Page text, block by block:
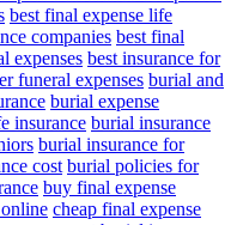
best final expense life
companies best final
expenses best insurance for
funeral expenses burial and
burial expense
insurance burial insurance
burial insurance for
cost burial policies for
buy final expense
cheap final expense